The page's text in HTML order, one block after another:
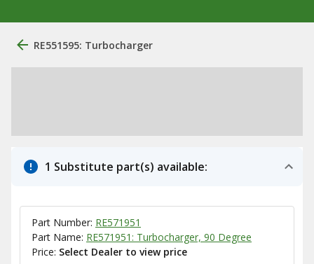
RE551595: Turbocharger
1 Substitute part(s) available:
Part Number: RE571951
Part Name: RE571951: Turbocharger, 90 Degree
Price: Select Dealer to view price